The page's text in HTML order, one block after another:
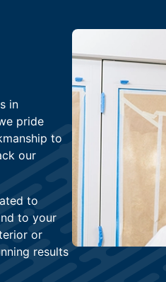
in
pride
to
our
to
to your
or
results